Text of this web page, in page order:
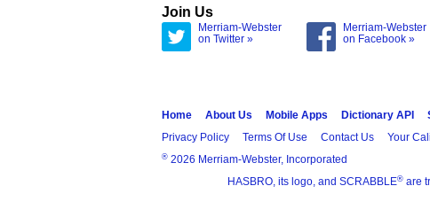
Join Us
Merriam-Webster
on Twitter »
Merriam-Webster
on Facebook »
Home About Us Mobile Apps Dictionary API
Privacy Policy
Terms Of Use Contact Us Your
® 2026 Merriam-Webster, Incorporated
HASBRO, its logo, and SCRABBLE® are